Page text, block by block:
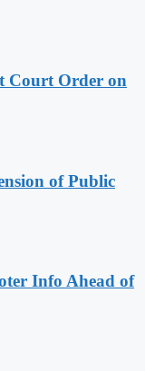
Court Order on
of Public
Info Ahead of